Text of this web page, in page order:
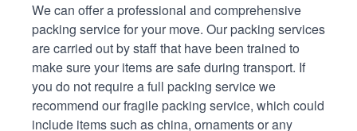
We can offer a professional and comprehensive
packing service for your move. Our packing services
are carried out by staff that have been trained to
make sure your items are safe during transport. If
you do not require a full packing service we
recommend our fragile packing service, which could
include items such as china, ornaments or any